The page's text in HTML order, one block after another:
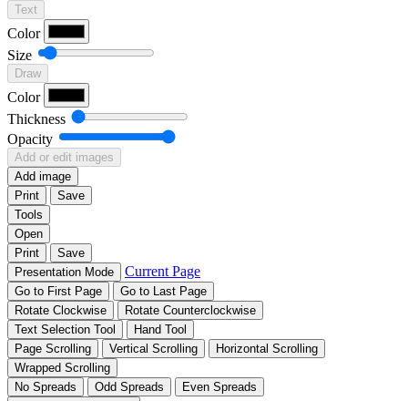
Text
Color
Size
Draw
Color
Thickness
Opacity
Add or edit images
Add image
Print
Save
Tools
Open
Print
Save
Presentation Mode
Current Page
Go to First Page
Go to Last Page
Rotate Clockwise
Rotate Counterclockwise
Text Selection Tool
Hand Tool
Page Scrolling
Vertical Scrolling
Horizontal Scrolling
Wrapped Scrolling
No Spreads
Odd Spreads
Even Spreads